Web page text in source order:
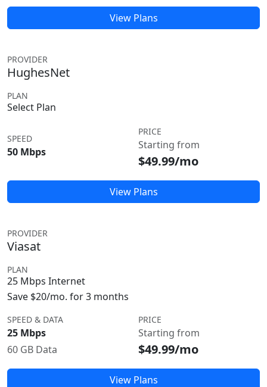
View Plans
PROVIDER
HughesNet
PLAN
Select Plan
SPEED
50 Mbps
PRICE
Starting from
$49.99/mo
View Plans
PROVIDER
Viasat
PLAN
25 Mbps Internet
Save $20/mo. for 3 months
SPEED & DATA
25 Mbps
60 GB Data
PRICE
Starting from
$49.99/mo
View Plans